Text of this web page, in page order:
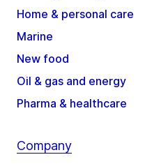
Home & personal care
Marine
New food
Oil & gas and energy
Pharma & healthcare
Company